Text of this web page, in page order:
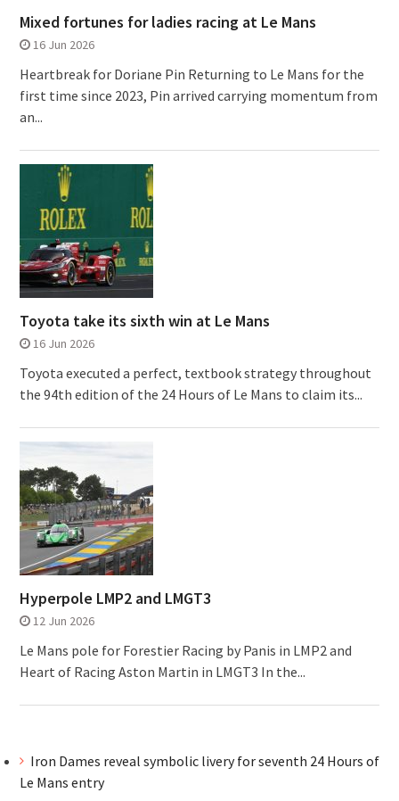
Mixed fortunes for ladies racing at Le Mans
16 Jun 2026
Heartbreak for Doriane Pin Returning to Le Mans for the
first time since 2023, Pin arrived carrying momentum from
an...
Toyota take its sixth win at Le Mans
16 Jun 2026
Toyota executed a perfect, textbook strategy throughout
the 94th edition of the 24 Hours of Le Mans to claim its...
Hyperpole LMP2 and LMGT3
12 Jun 2026
Le Mans pole for Forestier Racing by Panis in LMP2 and
Heart of Racing Aston Martin in LMGT3 In the...
Iron Dames reveal symbolic livery for seventh 24 Hours of
Le Mans entry